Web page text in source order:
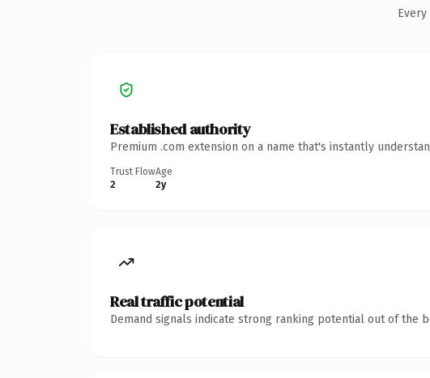
Established authority
Premium .com extension on a name that's instantly
Trust Flow
2
Age
2y
Real traffic potential
Demand signals indicate strong ranking potential out of the